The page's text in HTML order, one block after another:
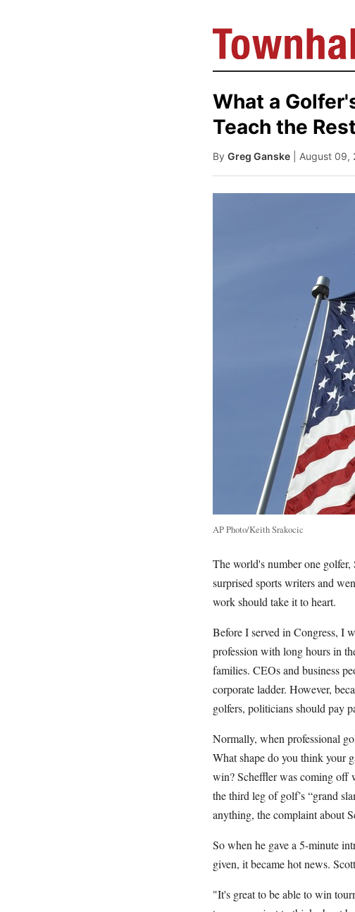
What a
Teach the
By Greg Ganske | August 09,
AP Photo/Keith Srakocic
The world's number one
surprised sports writers and
work should take it to heart.
Before I served in Congress, I
profession with long hours in
families. CEOs and business
corporate ladder. However,
golfers, politicians should pay
Normally, when professional
What shape do you think your
win? Scheffler was coming off
the third leg of golf’s “grand
anything, the complaint about
So when he gave a 5-minute
given, it became hot news.
"It's great to be able to win